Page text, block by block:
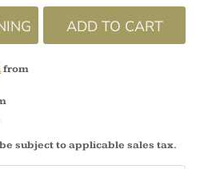
ADD TO CART
from
subject to applicable sales tax.